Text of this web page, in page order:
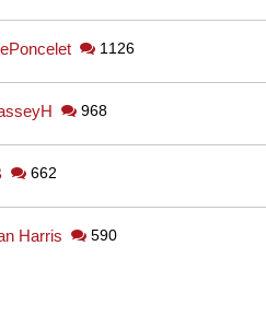
1126
968
662
Harris 590